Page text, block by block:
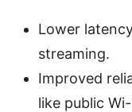
Lower
streaming.
Improved
like public